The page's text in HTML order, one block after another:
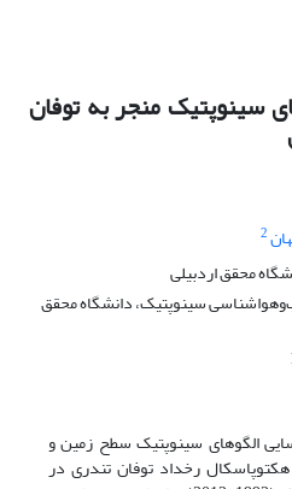
سینوپتیک منجر به توفان
2
محقق اردبیلی
سینوپتیک، دانشگاه محقق
الگوهای سینوپتیک سطح زمین و
هکتوپاسکال رخداد توفان تندری در